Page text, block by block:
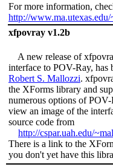
For more information,
http://
xfpovray v1.2b
A new release of
interface to POV-Ray, has
Robert S. Mallozzi.
the XForms library and
numerous options of POV-
view an image of the
source code from
http://cspar.uah.edu/
There is a link to the
you don't yet have this